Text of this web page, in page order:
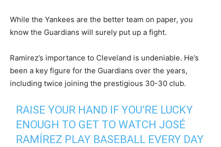
While the Yankees are the better team on paper, you
know the Guardians will surely put up a fight.
Ramirez’s importance to Cleveland is undeniable. He’s
been a key figure for the Guardians over the years,
including twice joining the prestigious 30-30 club.
RAISE YOUR HAND IF YOU’RE LUCKY
ENOUGH TO GET TO WATCH JOSÉ
RAMÍREZ PLAY BASEBALL EVERY DAY